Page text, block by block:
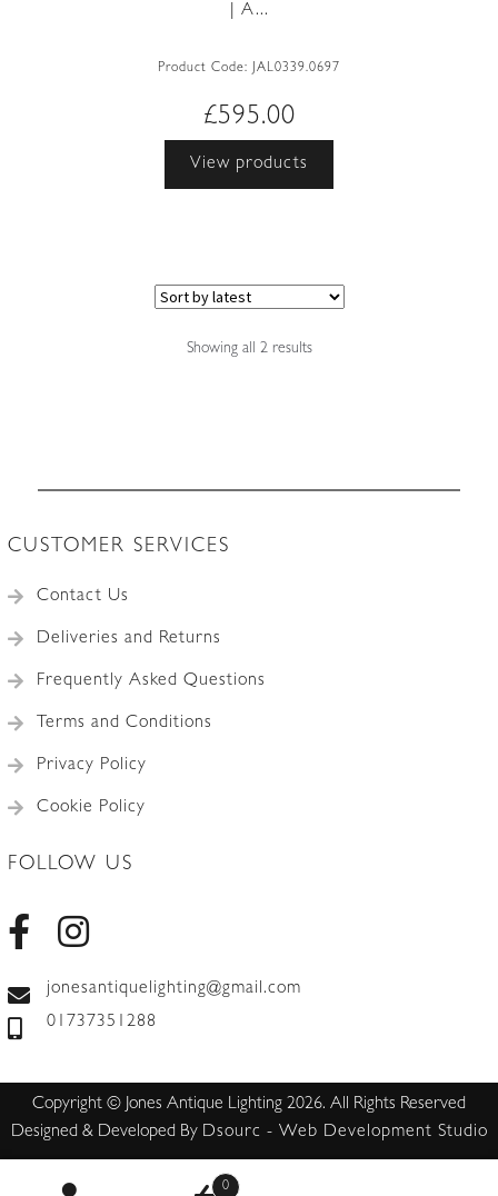
| A...
Product Code: JAL0339.0697
£595.00
View products
Showing all 2 resultsSorted
CUSTOMER SERVICES
Contact Us
Deliveries and Returns
Frequently Asked Questions
Terms and Conditions
Privacy Policy
Cookie Policy
FOLLOW US
jonesantiquelighting@gmail.com
01737351288
0
Copyright © Jones Antique Lighting 2026. All Rights Reserved
Designed & Developed By Dsourc - Web Development Studio